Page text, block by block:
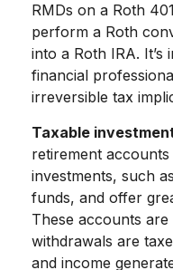
RMDs on a Roth
perform a Roth
into a Roth IRA.
financial
irreversible tax
Taxable
retirement
investments, such
funds, and offer
These accounts
withdrawals are
and income